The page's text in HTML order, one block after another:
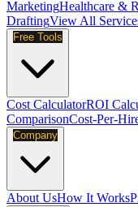
MarketingHealthcare &
DraftingView All
Free Tools
Cost CalculatorROI
ComparisonCost-Per-
Company
About UsHow It Works